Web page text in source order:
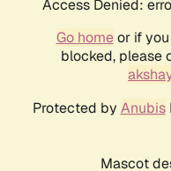
Access Denied:
Go homeor if you
blocked, please
Protected by Anubis
Mascot